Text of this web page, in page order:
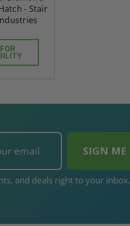
- Stair
and deals right to your inbox.